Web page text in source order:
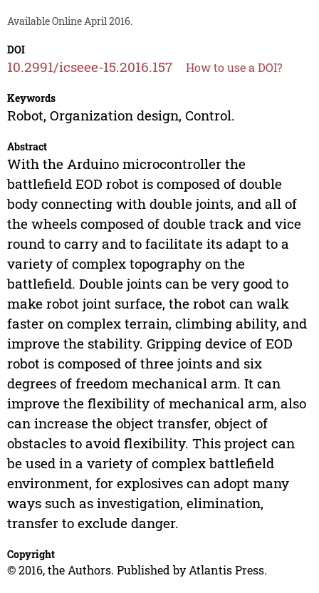
Available Online April 2016.
DOI
10.2991/icseee-15.2016.157 How to use a DOI?
Keywords
Robot, Organization design, Control.
Abstract
With the Arduino microcontroller the
battlefield EOD robot is composed of double
body connecting with double joints, and all of
the wheels composed of double track and vice
round to carry and to facilitate its adapt to a
variety of complex topography on the
battlefield. Double joints can be very good to
make robot joint surface, the robot can walk
faster on complex terrain, climbing ability, and
improve the stability. Gripping device of EOD
robot is composed of three joints and six
degrees of freedom mechanical arm. It can
improve the flexibility of mechanical arm, also
can increase the object transfer, object of
obstacles to avoid flexibility. This project can
be used in a variety of complex battlefield
environment, for explosives can adopt many
ways such as investigation, elimination,
transfer to exclude danger.
Copyright
© 2016, the Authors. Published by Atlantis Press.